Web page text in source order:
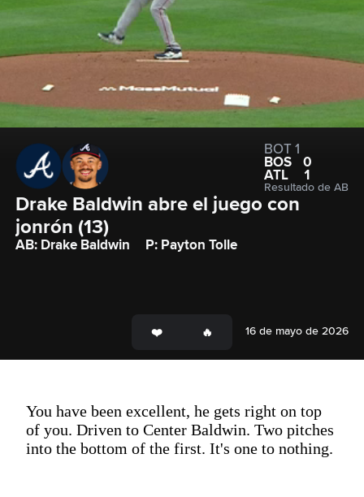
BOT 1
BOS
0
ATL
1
Resultado de AB
Drake Baldwin abre el juego con
jonrón (13)
AB: Drake Baldwin P: Payton Tolle
16 de mayo de 2026
You have been excellent, he gets right on top
of you. Driven to Center Baldwin. Two pitches
into the bottom of the first. It's one to nothing.